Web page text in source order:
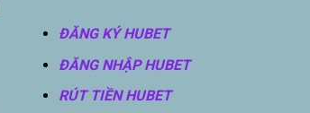
ĐĂNG KÝ HUBET
ĐĂNG NHẬP HUBET
RÚT TIỀN HUBET